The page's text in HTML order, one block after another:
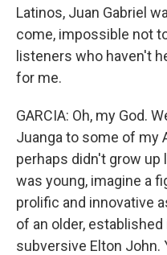
Latinos, Juan Gabriel
come, impossible not
listeners who haven't
for me.
GARCIA: Oh, my God.
Juanga to some of my
perhaps didn't grow
was young, imagine a
prolific and innovative
of an older,
subversive Elton John.